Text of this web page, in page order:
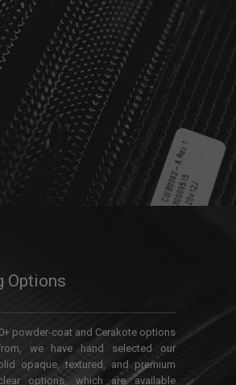
Options
powder-coat and Cerakote options
we have hand selected our
opaque, textured, and premium
options, which are available